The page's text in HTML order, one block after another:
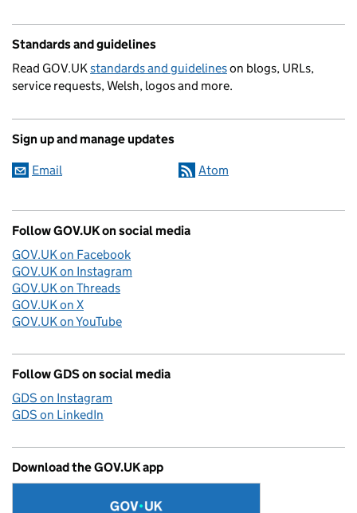
Standards and guidelines
Read GOV.UK standards and guidelineson blogs, URLs,
service requests, Welsh, logos and more.
Sign up and manage updates
Email Atom
Follow GOV.UK on social media
GOV.UK on Facebook
GOV.UK on Instagram
GOV.UK on Threads
GOV.UK on X
GOV.UK on YouTube
Follow GDS on social media
GDS on Instagram
GDS on LinkedIn
Download the GOV.UK app